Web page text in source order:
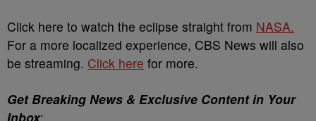
Click here to watch the eclipse straight from NASA.
For a more localized experience, CBS News will also
be streaming. Click here for more.
Get Breaking News & Exclusive Content in Your
Inbox: